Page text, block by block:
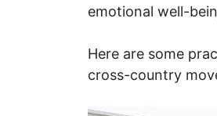
emotional well-
Here are some
cross-country